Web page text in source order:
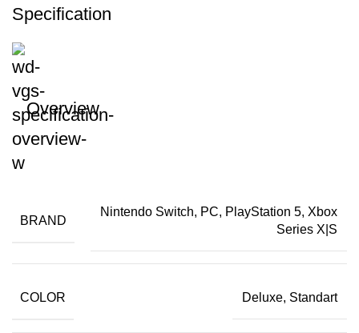
Specification
Overview
BRAND
Nintendo Switch, PC, PlayStation 5, Xbox
Series X|S
COLOR Deluxe, Standart